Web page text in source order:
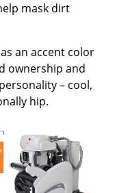
mask dirt
as an accent color
ownership and
– cool,
hip.